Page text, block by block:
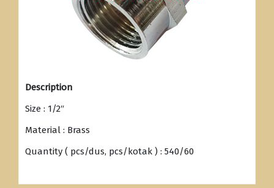
Description
Size : 1/2″
Material : Brass
Quantity ( pcs/dus, pcs/kotak ) : 540/60